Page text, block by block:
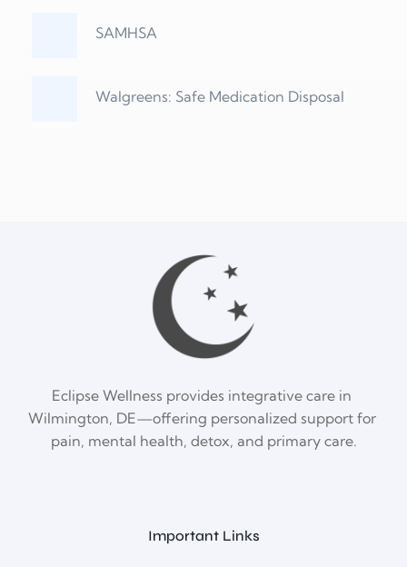
SAMHSA
Walgreens: Safe Medication Disposal
Eclipse Wellness provides integrative care in
Wilmington, DE—offering personalized support for
pain, mental health, detox, and primary care.
Important Links